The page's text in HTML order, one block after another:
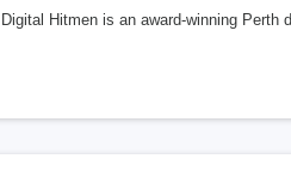
Digital Hitmen is an award-winning